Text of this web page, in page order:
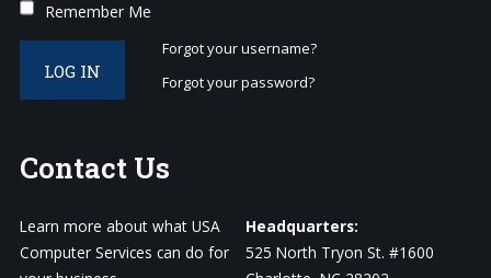
Remember Me
LOG IN
Forgot your username?
Forgot your password?
Contact Us
Learn more about what USA
Computer Services can do for
Headquarters:
525 North Tryon St. #1600